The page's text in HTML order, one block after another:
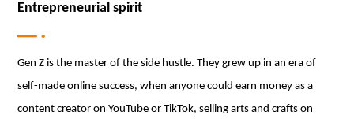
Entrepreneurial spirit
Gen Z is the master of the side hustle. They grew up in an era of
self-made online success, when anyone could earn money as a
content creator on YouTube or TikTok, selling arts and crafts on